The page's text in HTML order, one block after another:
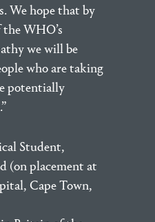
We hope that by
WHO’s
we will be
who are taking
potentially
Student,
(on placement at
Cape Town,